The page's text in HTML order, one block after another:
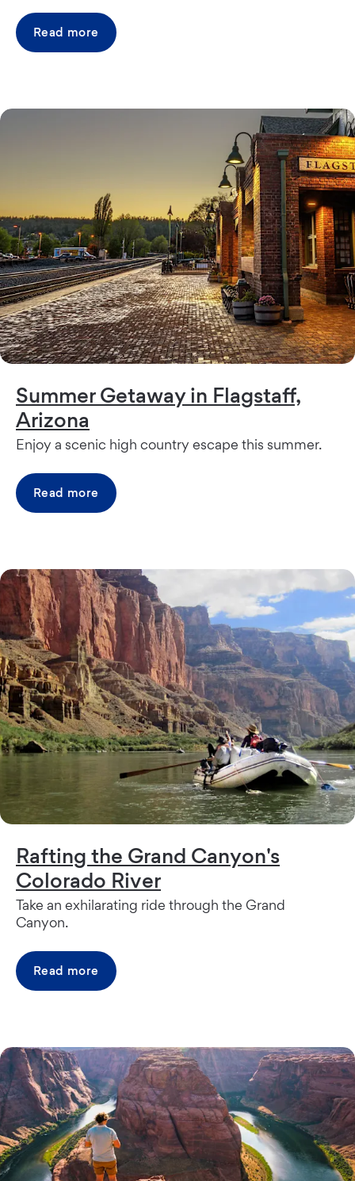
Read more
Summer Getaway in Flagstaff,
Arizona
Enjoy a scenic high country escape this summer.
Read more
Rafting the Grand Canyon's
Colorado River
Take an exhilarating ride through the Grand
Canyon.
Read more